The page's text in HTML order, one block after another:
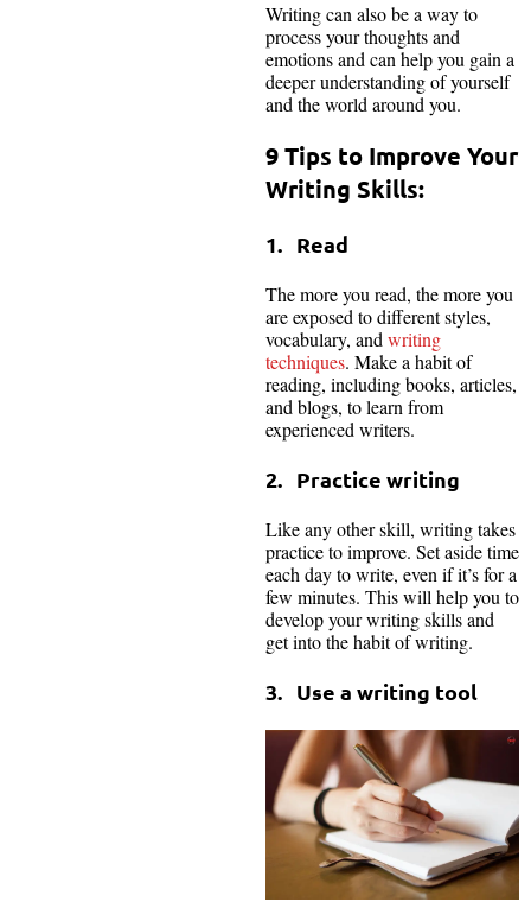
Writing can also be a way to
process your thoughts and
emotions and can help you gain a
deeper understanding of yourself
and the world around you.
9 Tips to Improve Your
Writing Skills:
1. Read
The more you read, the more you
are exposed to different styles,
vocabulary, andwriting
techniques. Make a habit of
reading, including books, articles,
and blogs, to learn from
experienced writers.
2. Practice writing
Like any other skill, writing takes
practice to improve. Set aside time
each day to write, even if it’s for a
few minutes. This will help you to
develop your writing skills and
get into the habit of writing.
3. Use a writing tool